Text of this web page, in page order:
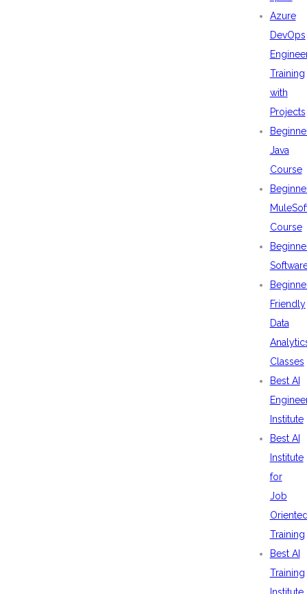
Azure
DevOps
Training
with
Projects
Java
Course
Course
Friendly
Data
Classes
Best AI
Institute
Best AI
Institute
for
Job
Training
Best AI
Training